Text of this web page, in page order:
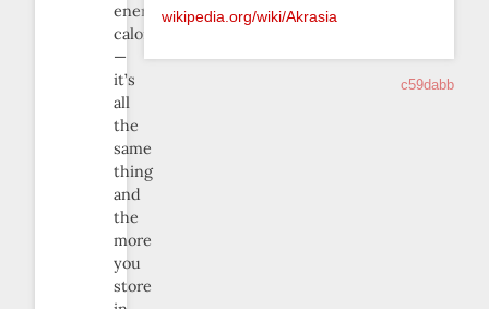
energy,
calories
—
it’s
all
the
same
thing
and
the
more
you
store
wikipedia.org/wiki/Akrasia
c59dabb